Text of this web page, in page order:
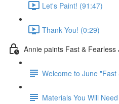
Let's Paint! (91:47)
Thank You! (0:29)
Annie paints Fast & Fearless
Welcome to June
Materials You Will Need